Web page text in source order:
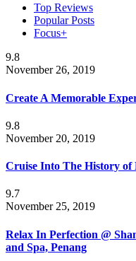
Top Reviews
Popular Posts
Focus+
9.8
November 26, 2019
Create A Memorable
9.8
November 20, 2019
Cruise Into The History
9.7
November 25, 2019
Relax In Perfection @
and Spa, Penang